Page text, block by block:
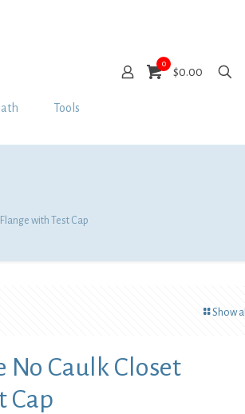
Tools
0
$0.00
with Test Cap
Show all
No Caulk Closet
Cap